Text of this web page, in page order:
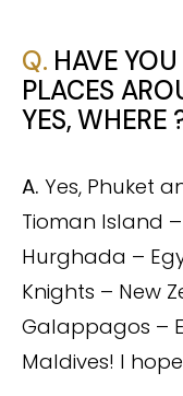
Q. HAVE
PLACES
YES, WHERE
A. Yes, Phuket
Tioman Island
Hurghada –
Knights – New
Galappagos –
Maldives! I